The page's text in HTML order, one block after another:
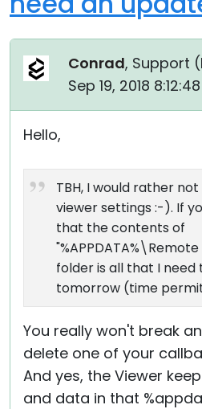
Conrad, Support (
Sep 19, 2018
Hello,
TBH, I would rather
viewer settings :-). If
that the contents of
folder is all that I
tomorrow (time
You really won't break
delete one of your
And yes, the Viewer
and data in that